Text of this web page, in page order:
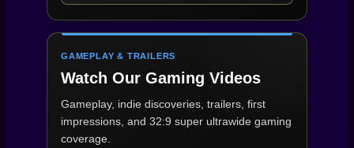
GAMEPLAY & TRAILERS
Watch Our Gaming Videos
Gameplay, indie discoveries, trailers, first
impressions, and 32:9 super ultrawide gaming
coverage.